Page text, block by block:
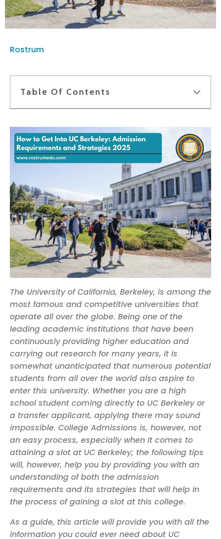
Rostrum
Table Of Contents
The University of California, Berkeley, is among the
most famous and competitive universities that
operate all over the globe. Being one of the
leading academic institutions that have been
continuously providing higher education and
carrying out research for many years, it is
somewhat unanticipated that numerous potential
students from all over the world also aspire to
enter this university. Whether you are a high
school student coming directly to UC Berkeley or
a transfer applicant, applying there may sound
impossible. College Admissions is, however, not
an easy process, especially when it comes to
attaining a slot at UC Berkeley; the following tips
will, however, help you by providing you with an
understanding of both the admission
requirements and its strategies that will help in
the process of gaining a slot at this college.
As a guide, this article will provide you with all the
information you could ever need about UC